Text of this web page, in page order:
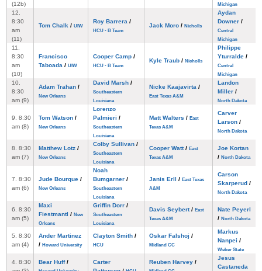
(12b)
Michigan
12.
8:30
am
(11)
Tom Chalk / UIW
Roy Barrera /
HCU - B Team
Jack Moro / Nicholls
Aydan
Downer /
Central
Michigan
11.
8:30
am
(10)
Francisco
Taboada / UIW
Cooper Camp /
HCU - B Team
Kyle Traub / Nicholls
Philippe
Yturralde /
Central
Michigan
10.
8:30
am (9)
Adam Trahan /
New Orleans
David Marsh /
Southeastern
Louisiana
Nicke Kaajavirta /
East Texas A&M
Landon
Miller /
North Dakota
9. 8:30
am (8)
Tom Watson /
New Orleans
Lorenzo
Palmieri /
Southeastern
Louisiana
Matt Walters / East
Texas A&M
Carver
Larson /
North Dakota
8. 8:30
am (7)
Matthew Lotz /
New Orleans
Colby Sullivan /
Southeastern
Louisiana
Cooper Watt/ East
Texas A&M
Joe Kortan
/ North Dakota
7. 8:30
am (6)
Jude Bourque /
New Orleans
Noah
Bumgarner /
Southeastern
Louisiana
Janis Erll / East Texas
A&M
Carson
Skarperud /
North Dakota
6. 8:30
am (5)
Maxi
Fiestmantl / New
Orleans
Griffin Dorr /
Southeastern
Louisiana
Davis Seybert/ East
Texas A&M
Nate Peyerl
/ North Dakota
5. 8:30
am (4)
Ander Martinez
/ Howard University
Clayton Smith /
HCU
Oskar Falshoj /
Midland CC
Markus
Nanpei /
Weber State
4. 8:30
Bear Huff/
Carter
Reuben Harvey /
Jesus
Castaneda